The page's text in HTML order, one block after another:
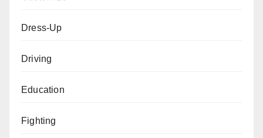
Dress-Up
Driving
Education
Fighting